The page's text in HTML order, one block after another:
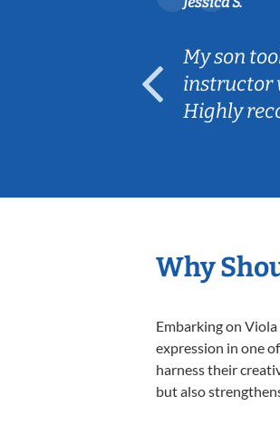
My son
instructor
Highly
Why
Embarking on
expression in one
harness their
but also